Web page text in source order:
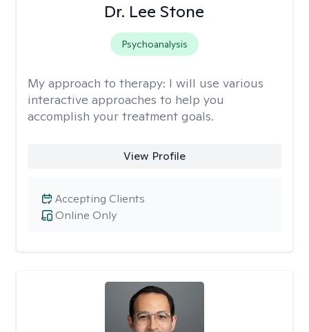
Dr. Lee Stone
Psychoanalysis
My approach to therapy: I will use various
interactive approaches to help you
accomplish your treatment goals.
View Profile
Online Only
Accepting Clients